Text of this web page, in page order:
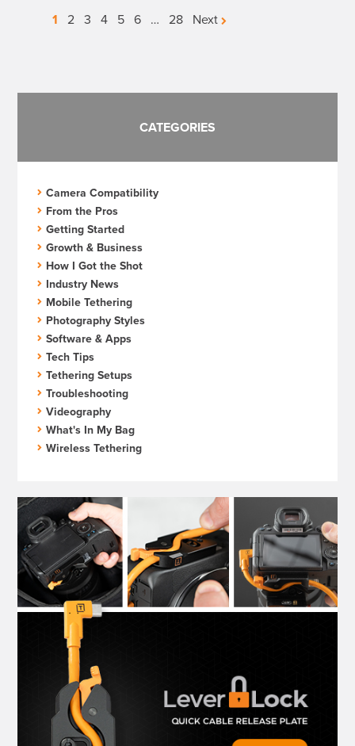
Posts
1 2 3 4 5 6 … 28 Next
CATEGORIES
Camera Compatibility
From the Pros
Getting Started
Growth & Business
How I Got the Shot
Industry News
Mobile Tethering
Photography Styles
Software & Apps
Tech Tips
Tethering Setups
Troubleshooting
Videography
What's In My Bag
Wireless Tethering